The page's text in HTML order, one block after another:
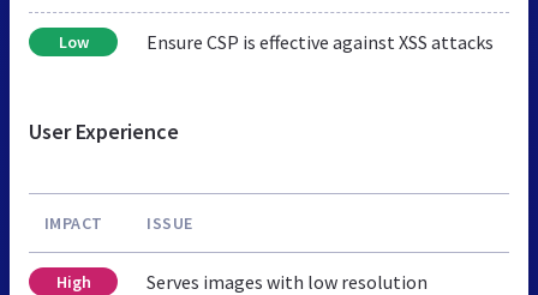
Low Ensure CSP is effective against XSS attacks
User Experience
IMPACT ISSUE
High Serves images with low resolution